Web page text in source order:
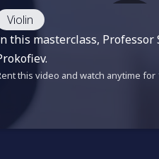
Violin
this masterclass,
this video and watch anytime for